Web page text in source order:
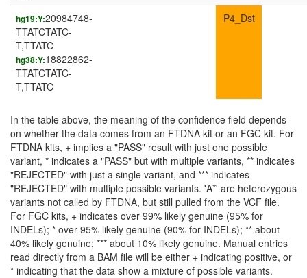
hg19:Y:20984748-
TTATCTATC-
T,TTATC
hg38:Y:18822862-
TTATCTATC-
T,TTATC
P4_Dst
In the table above, the meaning of the confidence field depends
on whether the data comes from an FTDNA kit or an FGC kit. For
FTDNA kits, + implies a "PASS" result with just one possible
variant, * indicates a "PASS" but with multiple variants, ** indicates
"REJECTED" with just a single variant, and *** indicates
"REJECTED" with multiple possible variants. 'A*' are heterozygous
variants not called by FTDNA, but still pulled from the VCF file.
For FGC kits, + indicates over 99% likely genuine (95% for
INDELs); * over 95% likely genuine (90% for INDELs); ** about
40% likely genuine; *** about 10% likely genuine. Manual entries
read directly from a BAM file will be either + indicating positive, or
* indicating that the data show a mixture of possible variants.